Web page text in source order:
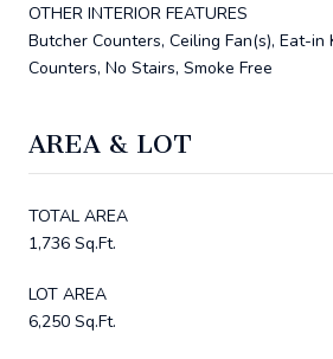
OTHER INTERIOR FEATURES
Butcher Counters, Ceiling Fan(s), Eat-in
Counters, No Stairs, Smoke Free
AREA & LOT
TOTAL AREA
1,736 Sq.Ft.
LOT AREA
6,250 Sq.Ft.